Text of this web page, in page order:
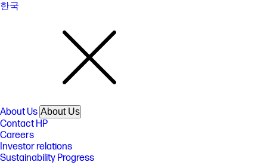
한국
About Us About Us
Contact HP
Careers
Investor relations
Sustainability Progress